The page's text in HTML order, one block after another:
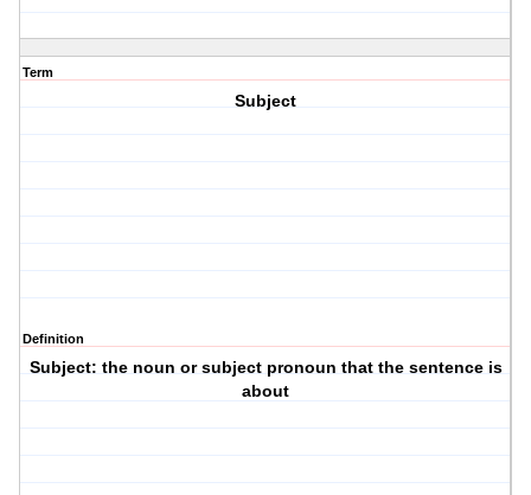
Term
Subject
Definition
Subject: the noun or subject pronoun that the sentence is
about